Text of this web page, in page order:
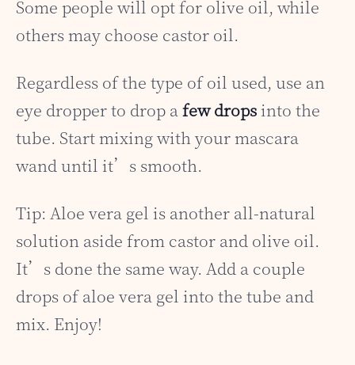
Some people will opt for olive oil, while
others may choose castor oil.
Regardless of the type of oil used, use an
eye dropper to drop afew drops into the
tube. Start mixing with your mascara
wand until it’s smooth.
Tip: Aloe vera gel is another all-natural
solution aside from castor and olive oil.
It’s done the same way. Add a couple
drops of aloe vera gel into the tube and
mix. Enjoy!